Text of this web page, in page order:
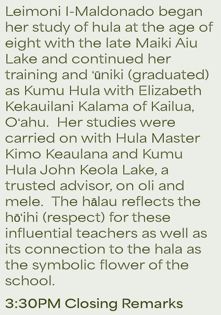
Leimoni I-Maldonado began
her study of hula at the age of
eight with the late Maiki Aiu
Lake and continued her
training and ʻūniki (graduated)
as Kumu Hula with Elizabeth
Kekauilani Kalama of Kailua,
Oʻahu. Her studies were
carried on with Hula Master
Kimo Keaulana and Kumu
Hula John Keola Lake, a
trusted advisor, on oli and
mele. The hālau reflects the
hōʻihi (respect) for these
influential teachers as well as
its connection to the hala as
the symbolic flower of the
school.
3:30PM Closing Remarks